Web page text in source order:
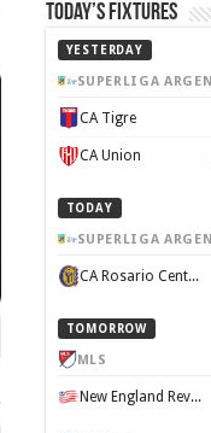
Today’s Fixtures
YESTERDAY
SUPERLIGA
CA Tigre
CA Union
TODAY
SUPERLIGA
CA Rosario Central
TOMORROW
MLS
New England Revolution